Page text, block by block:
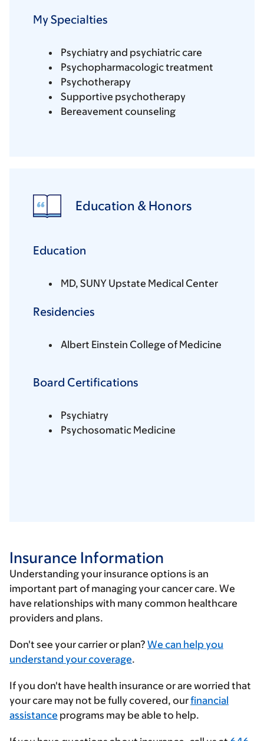
My Specialties
Psychiatry and psychiatric care
Psychopharmacologic treatment
Psychotherapy
Supportive psychotherapy
Bereavement counseling
Education & Honors
Education
MD, SUNY Upstate Medical Center
Residencies
Albert Einstein College of Medicine
Board Certifications
Psychiatry
Psychosomatic Medicine
Insurance Information
Understanding your insurance options is an
important part of managing your cancer care. We
have relationships with many common healthcare
providers and plans.
Enter
your
provider
Don't see your carrier or plan? We can help you
understand your coverage.
If you don't have health insurance or are worried that
your care may not be fully covered, ourfinancial
assistance programs may be able to help.